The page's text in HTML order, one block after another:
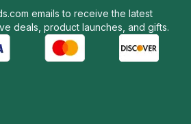
emails to receive the latest
deals, product launches, and gifts.